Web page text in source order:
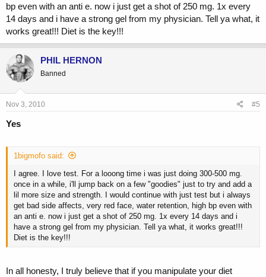
it. They both build muscle..just like test onlything extra i can see
someone getting out of taking em is extra potential heal risks. This is
just my opinion anyways..i dont post much just thought it was worth a
shot as i think it seems debatable..thanks anyway.
bp even with an anti e. now i just get a shot of 250 mg. 1x every
14 days and i have a strong gel from my physician. Tell ya what, it
works great!!! Diet is the key!!!
PHIL HERNON
Banned
Nov 3, 2010 #5
Yes
1bigmofo said:
I agree. I love test. For a looong time i was just doing 300-500 mg.
once in a while, i'll jump back on a few "goodies" just to try and add a
lil more size and strength. I would continue with just test but i always
get bad side affects, very red face, water retention, high bp even with
an anti e. now i just get a shot of 250 mg. 1x every 14 days and i
have a strong gel from my physician. Tell ya what, it works great!!!
Diet is the key!!!
In all honesty, I truly believe that if you manipulate your diet